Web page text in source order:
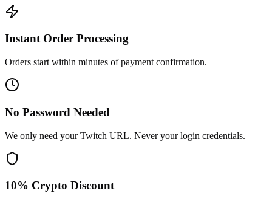
Instant Order Processing
Orders start within minutes of payment confirmation.
No Password Needed
We only need your Twitch URL. Never your login credentials.
10% Crypto Discount